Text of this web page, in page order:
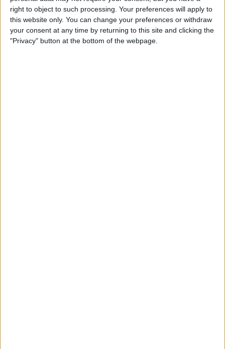
right to object to such processing. Your preferences will apply to
this website only. You can change your preferences or withdraw
your consent at any time by returning to this site and clicking the
"Privacy" button at the bottom of the webpage.